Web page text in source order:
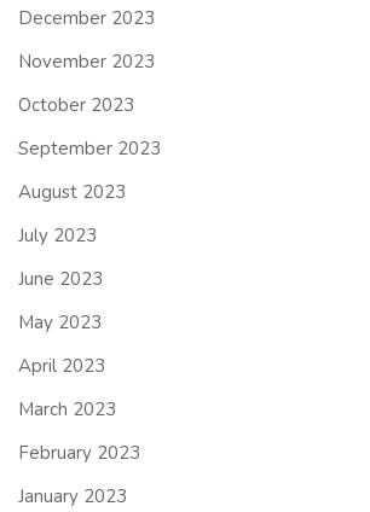
December 2023
November 2023
October 2023
September 2023
August 2023
July 2023
June 2023
May 2023
April 2023
March 2023
February 2023
January 2023